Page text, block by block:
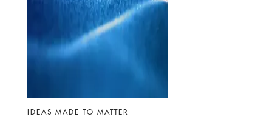
IDEAS MADE TO MATTER